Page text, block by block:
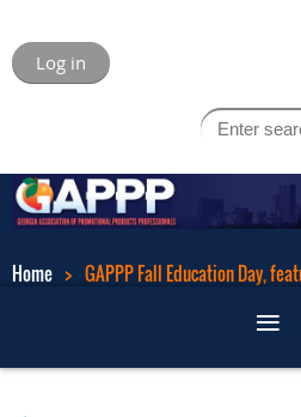
Log in
Home GAPPP Fall Education Day,